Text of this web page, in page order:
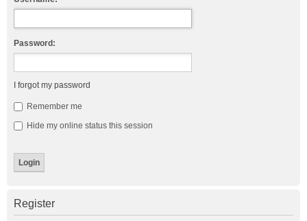
Password:
I forgot my password
Remember me
Hide my online status this session
Register